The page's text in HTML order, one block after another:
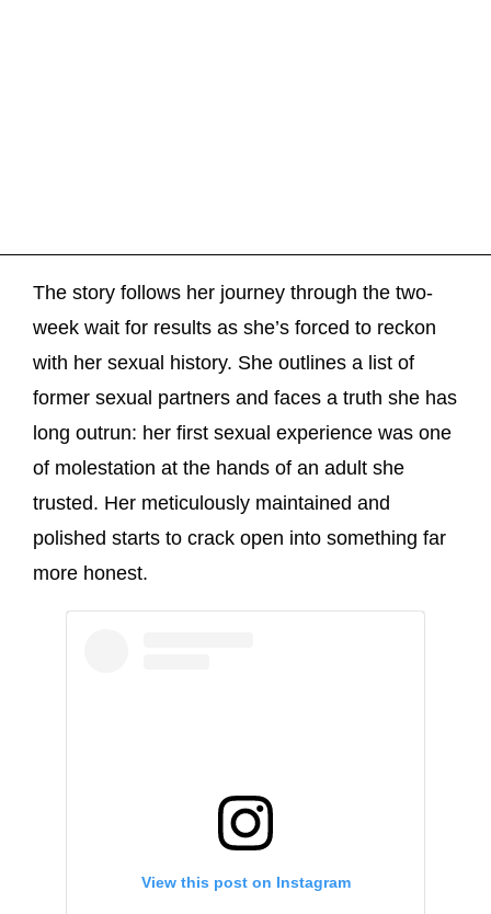
The story follows her journey through the two-
week wait for results as she’s forced to reckon
with her sexual history. She outlines a list of
former sexual partners and faces a truth she has
long outrun: her first sexual experience was one
of molestation at the hands of an adult she
trusted. Her meticulously maintained and
polished starts to crack open into something far
more honest.
View this post on Instagram